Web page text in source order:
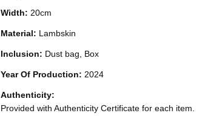
Width: 20cm
Material: Lambskin
Inclusion: Dust bag, Box
Year Of Production: 2024
Authenticity:
Provided with Authenticity Certificate for each item.